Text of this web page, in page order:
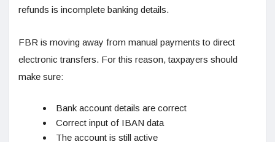
refunds is incomplete banking details.
FBR is moving away from manual payments to direct
electronic transfers. For this reason, taxpayers should
make sure:
Bank account details are correct
Correct input of IBAN data
The account is still active